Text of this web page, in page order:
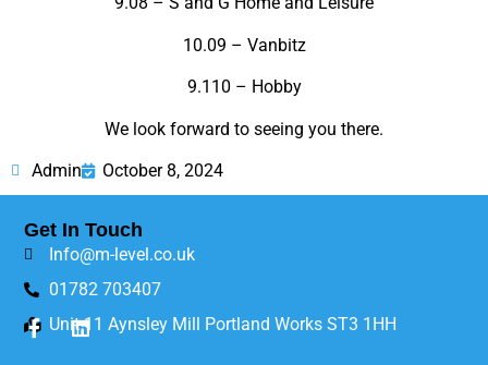
10.09 – Vanbitz
9.110 – Hobby
We look forward to seeing you there.
Admin October 8, 2024
Get In Touch
Info@m-level.co.uk
01782 703407
Unit 11 Aynsley Mill Portland Works ST3 1HH